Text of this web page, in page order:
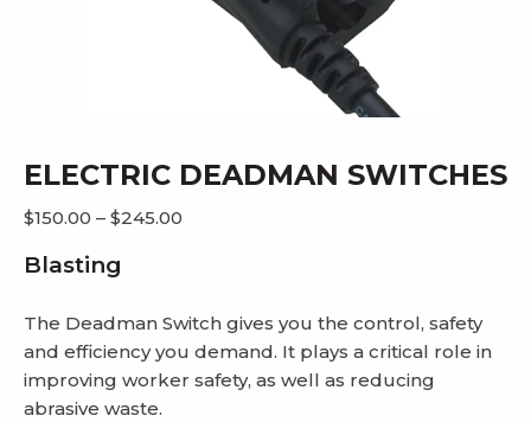
ELECTRIC DEADMAN SWITCHES
$150.00 – $245.00
$245.00
Blasting
The Deadman Switch gives you the control, safety
and efficiency you demand. It plays a critical role in
improving worker safety, as well as reducing
abrasive waste.